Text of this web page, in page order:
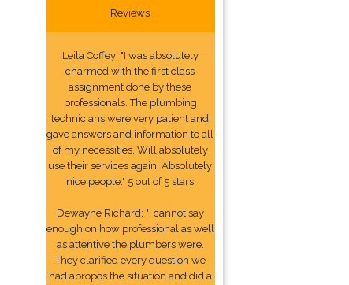
Reviews
Leila Coffey: "I was absolutely
charmed with the first class
assignment done by these
professionals. The plumbing
technicians were very patient and
gave answers and information to all
of my necessities. Will absolutely
use their services again. Absolutely
nice people." 5 out of 5 stars
Dewayne Richard: "I cannot say
enough on how professional as well
as attentive the plumbers were.
They clarified every question we
had apropos the situation and did a